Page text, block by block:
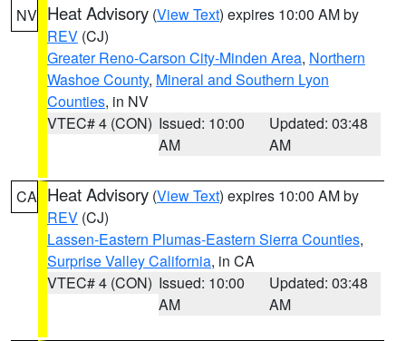
NV Heat Advisory (View Text) expires 10:00 AM by
REV (CJ)
Greater Reno-Carson City-Minden Area, Northern
Washoe County, Mineral and Southern Lyon
Counties, in NV
VTEC# 4 (CON) Issued: 10:00
AM
Updated: 03:48
AM
CA Heat Advisory (View Text) expires 10:00 AM by
REV (CJ)
Lassen-Eastern Plumas-Eastern Sierra Counties,
Surprise Valley California, in CA
VTEC# 4 (CON) Issued: 10:00
AM
Updated: 03:48
AM